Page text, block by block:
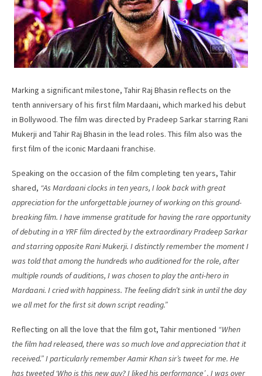
Marking a significant milestone, Tahir Raj Bhasin reflects on the
tenth anniversary of his first film Mardaani, which marked his debut
in Bollywood. The film was directed by Pradeep Sarkar starring Rani
Mukerji and Tahir Raj Bhasin in the lead roles. This film also was the
first film of the iconic Mardaani franchise.
Speaking on the occasion of the film completing ten years, Tahir
shared, “As Mardaani clocks in ten years, I look back with great
appreciation for the unforgettable journey of working on this ground-
breaking film. I have immense gratitude for having the rare opportunity
of debuting in a YRF film directed by the extraordinary Pradeep Sarkar
and starring opposite Rani Mukerji. I distinctly remember the moment I
was told that among the hundreds who auditioned for the role, after
multiple rounds of auditions, I was chosen to play the anti-hero in
Mardaani. I cried with happiness. The feeling didn’t sink in until the day
we all met for the first sit down script reading.”
Reflecting on all the love that the film got, Tahir mentioned “When
the film had released, there was so much love and appreciation that it
received.” I particularly remember Aamir Khan sir’s tweet for me. He
has tweeted ‘Who is this new guy? I liked his performance’ . I was over